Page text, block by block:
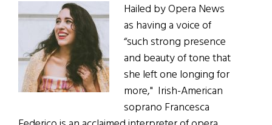
Hailed by Opera News
as having a voice of
“such strong presence
and beauty of tone that
she left one longing for
more," Irish-American
soprano Francesca